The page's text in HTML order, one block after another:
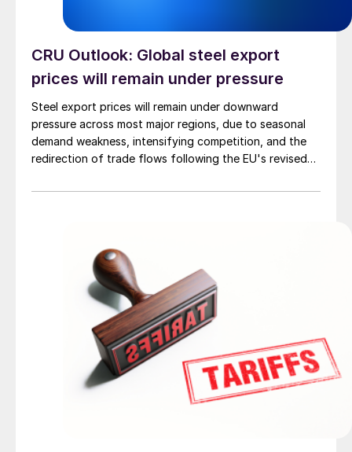
CRU Outlook: Global steel export
prices will remain under pressure
Steel export prices will remain under downward
pressure across most major regions, due to seasonal
demand weakness, intensifying competition, and the
redirection of trade flows following the EU's revised